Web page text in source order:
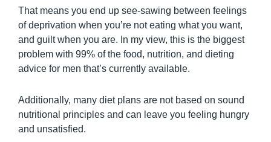
That means you end up see-sawing between feelings
of deprivation when you’re not eating what you want,
and guilt when you are. In my view, this is the biggest
problem with 99% of the food, nutrition, and dieting
advice for men that’s currently available.
Additionally, many diet plans are not based on sound
nutritional principles and can leave you feeling hungry
and unsatisfied.